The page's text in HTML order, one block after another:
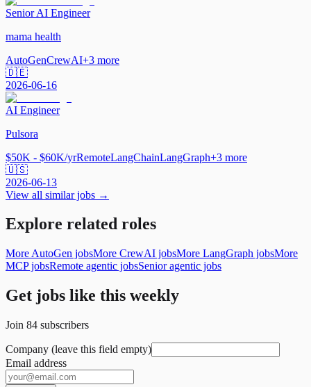
Senior AI Engineer
mama health
AutoGenCrewAI+3 more
🇩🇪
2026-06-16
AI Engineer
Pulsora
$50K - $60K/yrRemoteLangChainLangGraph+3 more
🇺🇸
2026-06-13
View all similar jobs →
Explore related roles
More AutoGen jobsMore CrewAI jobsMore LangGraph jobsMore
MCP jobsRemote agentic jobsSenior agentic jobs
Get jobs like this weekly
Join 84 subscribers
Company (leave this field empty)
Email address